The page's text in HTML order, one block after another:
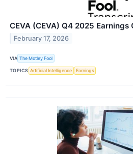
CEVA (CEVA) Q4 2025
February 17, 2026
VIA The Motley Fool
TOPICS Artificial Intelligence Earnings